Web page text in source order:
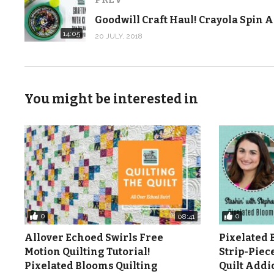
Supplies we used:
Carol Doak Foundation Paper:https://
Add-A-Quarter Ruler:https://
June Tailor Cut ‘N Press:https://
11in/
Flat Flower Pins:https://
Watch more Quilt Addicts Anonymous original
noqoeaGWzZiN5KzlBf1U7G9H-yURznT
Check out more from Quilt Addicts Anonymous …
14:05 20 JULY, 2018
You might be interested in
0 08:41
Allover Echoed Swirls Free
Motion Quilting Tutorial!
Pixelated Blooms Quilting
0
Pixelated
Strip-
Quilt